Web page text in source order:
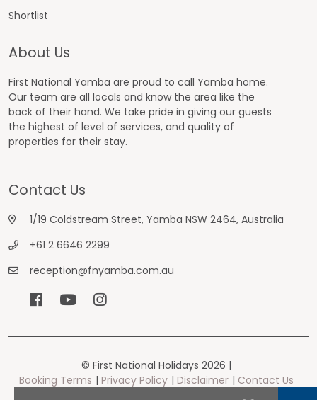
Shortlist
About Us
First National Yamba are proud to call Yamba home.
Our team are all locals and know the area like the
back of their hand. We take pride in giving our guests
the highest of level of services, and quality of
properties for their stay.
Contact Us
1/19 Coldstream Street, Yamba NSW 2464, Australia
+61 2 6646 2299
reception@fnyamba.com.au
© First National Holidays 2026 |
Booking Terms
Privacy Policy Disclaimer Contact Us